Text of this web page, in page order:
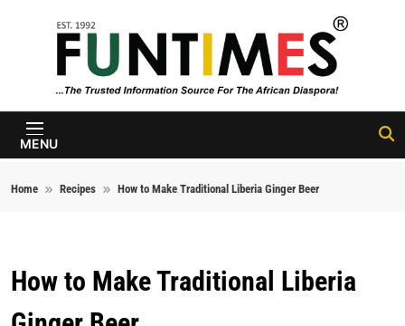
FunTimes
Magazine
MENU
Home Recipes How to Make Traditional Liberia Ginger Beer
How to Make Traditional Liberia